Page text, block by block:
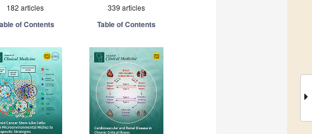
182 articles
of Contents
339 articles
Table of Contents